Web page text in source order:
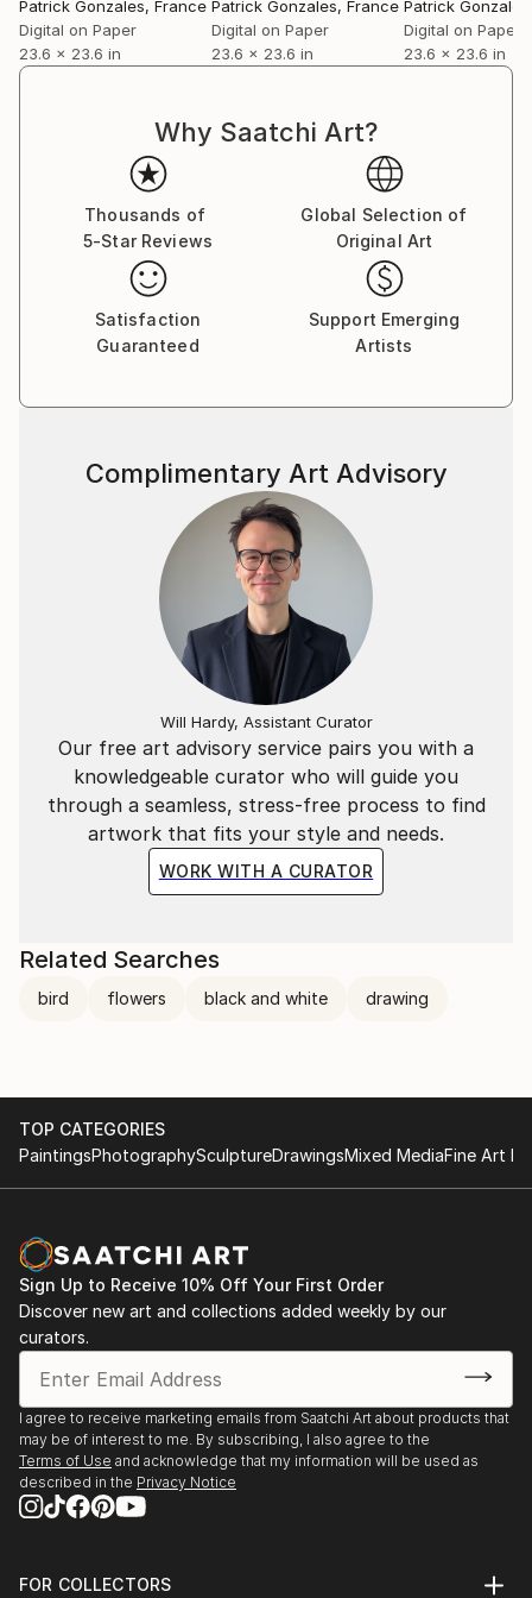
temporal and fashionable. It is profoundly individual.
At an intellectual level, he subscribes to the oft-
lead many artist in a semi- of fully surreal direction.
Response to a blatant provocation
stylistics and much more focussed on the contents
of his work, and insist that we should do the same.
Still we could not help playing the devil's advocate.
We asked him if he was concerned that art critics and
curators think the surreal should go in and out of
not the least bothered.
Anders Dyhr
Patrick Gonzales, France
Digital on Paper
23.6 x 23.6 in
Patrick Gonzales, France
Digital on Paper
23.6 x 23.6 in
Patrick Gonzales
Digital on Paper
23.6 x 23.6 in
Why Saatchi Art?
Thousands of
5-Star Reviews
Global Selection of
Original Art
Satisfaction
Guaranteed
Support Emerging
Artists
Our free art advisory service pairs you with a
knowledgeable curator who will guide you
through a seamless, stress-free process to find
artwork that fits your style and needs.
WORK WITH A CURATOR
Complimentary Art Advisory
Will Hardy, Assistant Curator
Related Searches
bird flowers black and white drawing
TOP CATEGORIES
PaintingsPhotographySculptureDrawingsMixed MediaFine Art
Sign Up to Receive 10% Off Your First Order
Discover new art and collections added weekly by our
curators.
I agree to receive marketing emails from Saatchi Art about products that
may be of interest to me. By subscribing, I also agree to the
Terms of Use and acknowledge that my information will be used as
described in the Privacy Notice
FOR COLLECTORS